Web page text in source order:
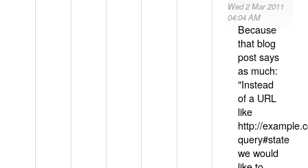
Wed 2 Mar 2011
04:04 AM
Because
that blog
post says
as much:
"Instead
of a URL
like
http://
query#state
we would